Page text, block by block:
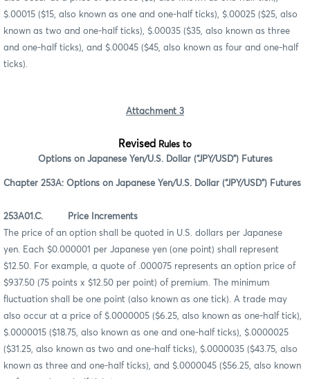
$.00015 ($15, also known as one and one-half ticks), $.00025 ($25, also
known as two and one-half ticks), $.00035 ($35, also known as three
and one-half ticks), and $.00045 ($45, also known as four and one-half
ticks).
Attachment 3
Revised Rules to
Options on Japanese Yen/U.S. Dollar (“JPY/USD”) Futures
Chapter 253A: Options on Japanese Yen/U.S. Dollar (“JPY/USD”) Futures
253A01.C. Price Increments
The price of an option shall be quoted in U.S. dollars per Japanese
yen. Each $0.000001 per Japanese yen (one point) shall represent
$12.50. For example, a quote of .000075 represents an option price of
$937.50 (75 points x $12.50 per point) of premium. The minimum
fluctuation shall be one point (also known as one tick). A trade may
also occur at a price of $.0000005 ($6.25, also known as one-half tick),
$.0000015 ($18.75, also known as one and one-half ticks), $.0000025
($31.25, also known as two and one-half ticks), $.0000035 ($43.75, also
known as three and one-half ticks), and $.0000045 ($56.25, also known